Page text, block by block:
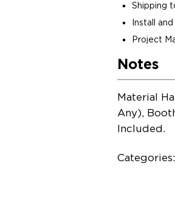
Shipping
Install
Project
Notes
Material
Any),
Included.